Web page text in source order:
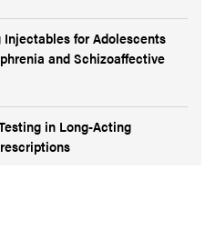
Injectables for Adolescents
and Schizoaffective
in Long-Acting